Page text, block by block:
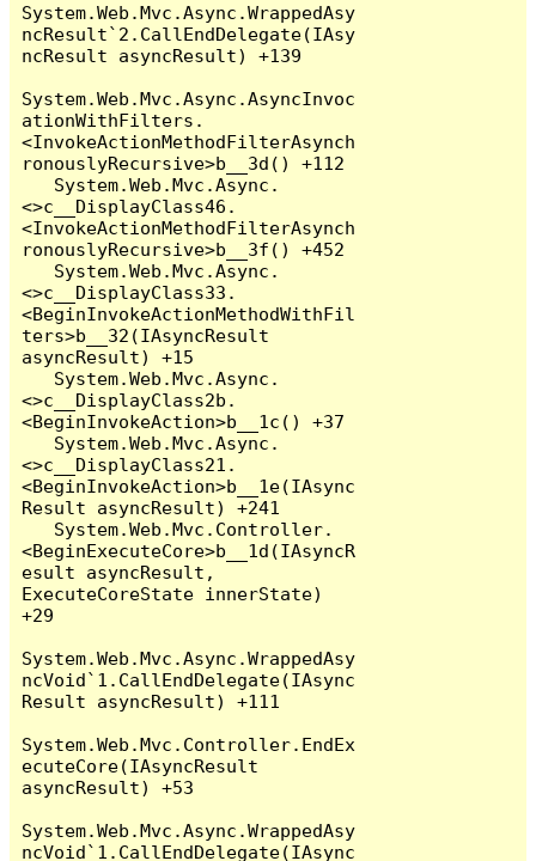
System.Web.Mvc.Async.WrappedAsy
ncResult`2.CallEndDelegate(IAsy
ncResult asyncResult) +139
System.Web.Mvc.Async.AsyncInvoc
ationWithFilters.
<InvokeActionMethodFilterAsynch
ronouslyRecursive>b__3d() +112
<>c__DisplayClass46.
<InvokeActionMethodFilterAsynch
ronouslyRecursive>b__3f() +452
<>c__DisplayClass33.
<BeginInvokeActionMethodWithFil
ters>b__32(IAsyncResult
asyncResult) +15
<>c__DisplayClass2b.
<BeginInvokeAction>b__1c() +37
<>c__DisplayClass21.
<BeginInvokeAction>b__1e(IAsync
Result asyncResult) +241
<BeginExecuteCore>b__1d(IAsyncR
esult asyncResult,
ExecuteCoreState innerState)
+29
System.Web.Mvc.Async.WrappedAsy
ncVoid`1.CallEndDelegate(IAsync
Result asyncResult) +111
System.Web.Mvc.Controller.EndEx
ecuteCore(IAsyncResult
asyncResult) +53
System.Web.Mvc.Async.WrappedAsy
ncVoid`1.CallEndDelegate(IAsync